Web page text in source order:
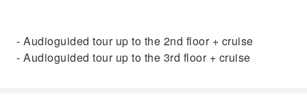
- Audioguided tour up to the 2nd floor + cruise
- Audioguided tour up to the 3rd floor + cruise